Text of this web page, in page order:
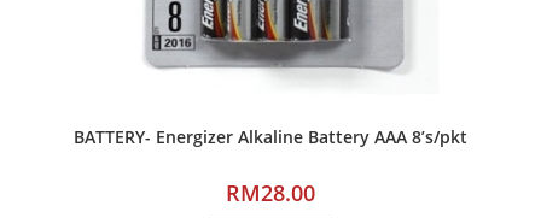
BATTERY- Energizer Alkaline Battery AAA 8’s/pkt
RM28.00